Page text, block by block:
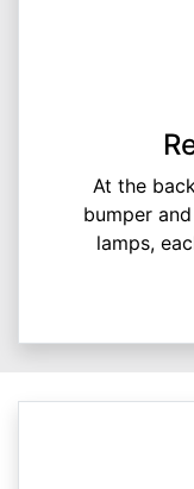
At the
bumper
lamps,